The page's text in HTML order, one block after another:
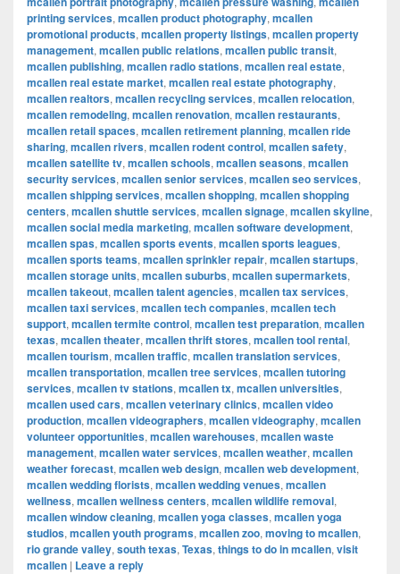
printing services, mcallen product photography, mcallen
promotional products, mcallen property listings, mcallen property
management, mcallen public relations, mcallen public transit,
mcallen publishing, mcallen radio stations, mcallen real estate,
mcallen real estate market, mcallen real estate photography,
mcallen realtors, mcallen recycling services, mcallen relocation,
mcallen remodeling, mcallen renovation, mcallen restaurants,
mcallen retail spaces, mcallen retirement planning, mcallen ride
sharing, mcallen rivers, mcallen rodent control, mcallen safety,
mcallen satellite tv, mcallen schools, mcallen seasons, mcallen
security services, mcallen senior services, mcallen seo services,
mcallen shipping services, mcallen shopping, mcallen shopping
centers, mcallen shuttle services, mcallen signage, mcallen skyline,
mcallen social media marketing, mcallen software development,
mcallen spas, mcallen sports events, mcallen sports leagues,
mcallen sports teams, mcallen sprinkler repair, mcallen startups,
mcallen storage units, mcallen suburbs, mcallen supermarkets,
mcallen takeout, mcallen talent agencies, mcallen tax services,
mcallen taxi services, mcallen tech companies, mcallen tech
support, mcallen termite control, mcallen test preparation, mcallen
texas, mcallen theater, mcallen thrift stores, mcallen tool rental,
mcallen tourism, mcallen traffic, mcallen translation services,
mcallen transportation, mcallen tree services, mcallen tutoring
services, mcallen tv stations, mcallen tx, mcallen universities,
mcallen used cars, mcallen veterinary clinics, mcallen video
production, mcallen videographers, mcallen videography, mcallen
volunteer opportunities, mcallen warehouses, mcallen waste
management, mcallen water services, mcallen weather, mcallen
weather forecast, mcallen web design, mcallen web development,
mcallen wedding florists, mcallen wedding venues, mcallen
wellness, mcallen wellness centers, mcallen wildlife removal,
mcallen window cleaning, mcallen yoga classes, mcallen yoga
studios, mcallen youth programs, mcallen zoo, moving to mcallen,
rio grande valley, south texas, Texas, things to do in mcallen, visit
mcallen | Leave a reply